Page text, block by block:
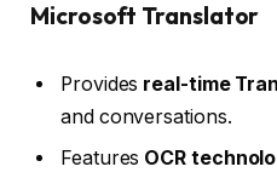
Microsoft Translator
Provides real-time
and conversations.
Features OCR